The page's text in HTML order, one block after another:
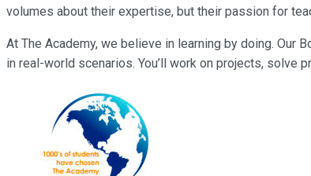
volumes about their expertise, but their passion for
At The Academy, we believe in learning by doing. Our
in real-world scenarios. You’ll work on projects, solve